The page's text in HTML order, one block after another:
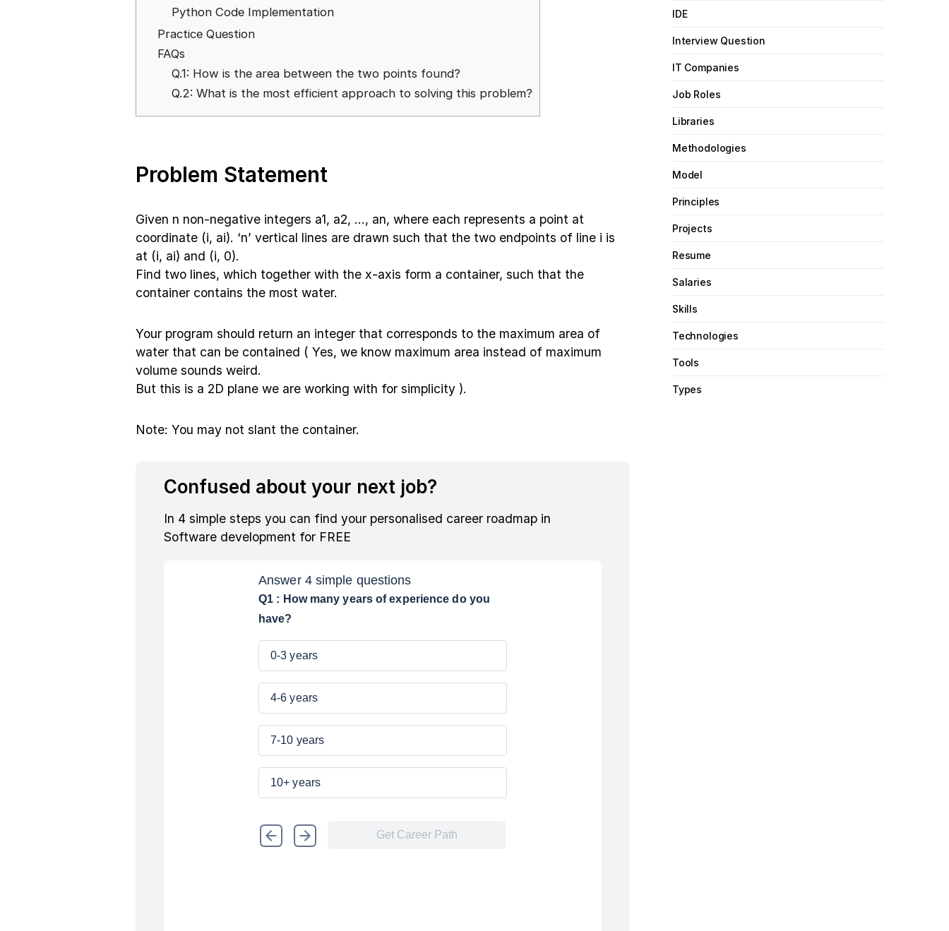
Python Code Implementation
Practice Question
FAQs
Q.1: How is the area between the two points found?
Q.2: What is the most efficient approach to solving this problem?
Problem Statement
Given n non-negative integers a1, a2, …, an, where each represents a point at
coordinate (i, ai). ‘n’ vertical lines are drawn such that the two endpoints of line i is
at (i, ai) and (i, 0).
Find two lines, which together with the x-axis form a container, such that the
container contains the most water.
Your program should return an integer that corresponds to the maximum area of
water that can be contained ( Yes, we know maximum area instead of maximum
volume sounds weird.
But this is a 2D plane we are working with for simplicity ).
Note: You may not slant the container.
Confused about your next job?
In 4 simple steps you can find your personalised career roadmap in
Software development for FREE
IDE
Interview Question
IT Companies
Job Roles
Libraries
Methodologies
Model
Principles
Projects
Resume
Salaries
Skills
Technologies
Tools
Types